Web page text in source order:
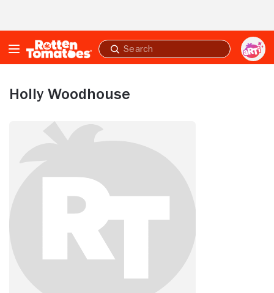
Submit
search
Holly Woodhouse